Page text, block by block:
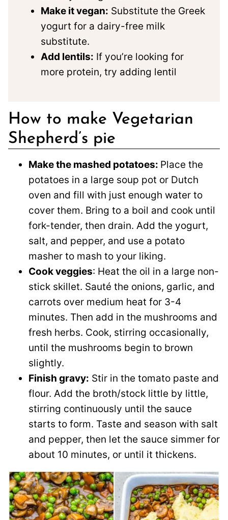
Make it vegan: Substitute the Greek
yogurt for a dairy-free milk
substitute.
Add lentils: If you’re looking for
more protein, try adding lentil
How to make Vegetarian
Shepherd’s pie
Make the mashed potatoes: Place the
potatoes in a large soup pot or Dutch
oven and fill with just enough water to
cover them. Bring to a boil and cook until
fork-tender, then drain. Add the yogurt,
salt, and pepper, and use a potato
masher to mash to your liking.
Cook veggies: Heat the oil in a large non-
stick skillet. Sauté the onions, garlic, and
carrots over medium heat for 3-4
minutes. Then add in the mushrooms and
fresh herbs. Cook, stirring occasionally,
until the mushrooms begin to brown
slightly.
Finish gravy: Stir in the tomato paste and
flour. Add the broth/stock little by little,
stirring continuously until the sauce
starts to form. Taste and season with salt
and pepper, then let the sauce simmer for
about 10 minutes, or until it thickens.